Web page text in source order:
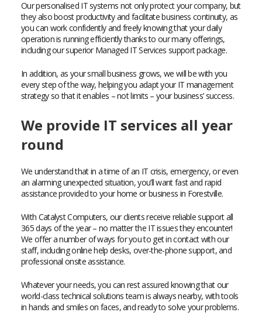
Our personalised IT systems not only protect your company, but
they also boost productivity and facilitate business continuity, as
you can work confidently and freely knowing that your daily
operation is running efficiently thanks to our many offerings,
including our superior Managed IT Services support package.
In addition, as your small business grows, we will be with you
every step of the way, helping you adapt your IT management
strategy so that it enables – not limits – your business’ success.
We provide IT services all year
round
We understand that in a time of an IT crisis, emergency, or even
an alarming unexpected situation, you’ll want fast and rapid
assistance provided to your home or business in Forestville.
With Catalyst Computers, our clients receive reliable support all
365 days of the year – no matter the IT issues they encounter!
We offer a number of ways for you to get in contact with our
staff, including online help desks, over-the-phone support, and
professional onsite assistance.
Whatever your needs, you can rest assured knowing that our
world-class technical solutions team is always nearby, with tools
in hands and smiles on faces, and ready to solve your problems.